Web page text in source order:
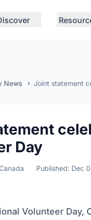
News Joint statement
Day
Published: Dec
Volunteer Day,